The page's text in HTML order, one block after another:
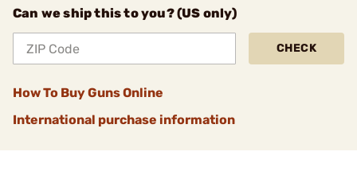
Can we ship this to you? (US only)
CHECK
How To Buy Guns Online
International purchase information